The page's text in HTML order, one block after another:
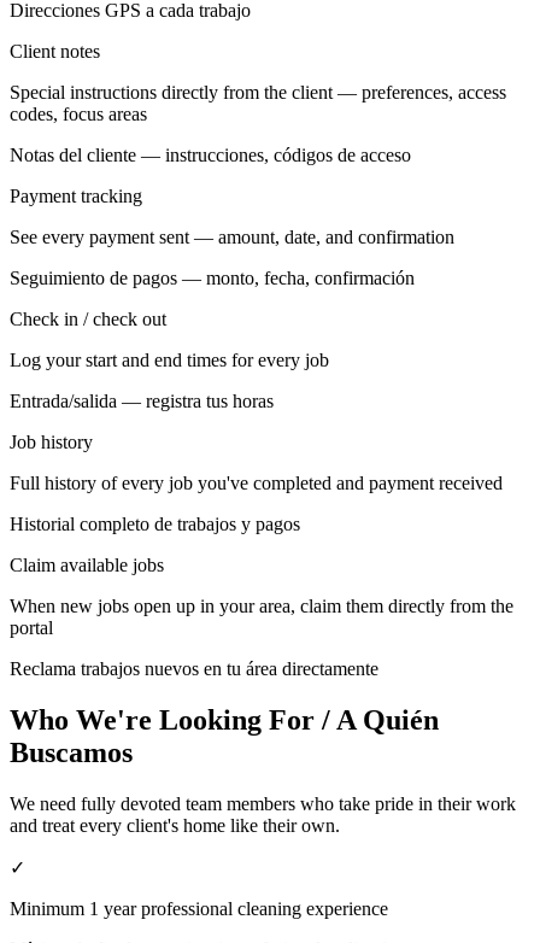
Direcciones GPS a cada trabajo
Client notes
Special instructions directly from the client — preferences, access
codes, focus areas
Notas del cliente — instrucciones, códigos de acceso
Payment tracking
See every payment sent — amount, date, and confirmation
Seguimiento de pagos — monto, fecha, confirmación
Check in / check out
Log your start and end times for every job
Entrada/salida — registra tus horas
Job history
Full history of every job you've completed and payment received
Historial completo de trabajos y pagos
Claim available jobs
When new jobs open up in your area, claim them directly from the
portal
Reclama trabajos nuevos en tu área directamente
Who We're Looking For / A Quién
Buscamos
We need fully devoted team members who take pride in their work
and treat every client's home like their own.
✓
Minimum 1 year professional cleaning experience